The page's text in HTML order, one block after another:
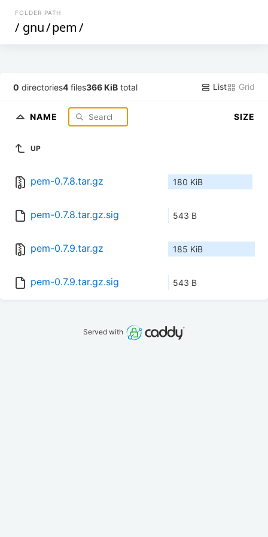
FOLDER PATH
/ gnu/pem/
0 directories4 files366 KiB total List Grid
NAME SIZE
UP
pem-0.7.8.tar.gz 180 KiB
pem-0.7.8.tar.gz.sig 543 B
pem-0.7.9.tar.gz 185 KiB
pem-0.7.9.tar.gz.sig 543 B
Served with